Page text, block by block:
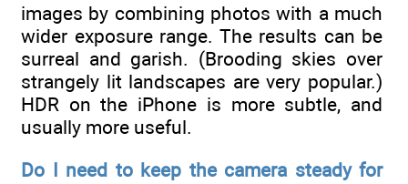
images by combining photos with a much
wider exposure range. The results can be
surreal and garish. (Brooding skies over
strangely lit landscapes are very popular.)
HDR on the iPhone is more subtle, and
usually more useful.
Do I need to keep the camera steady for